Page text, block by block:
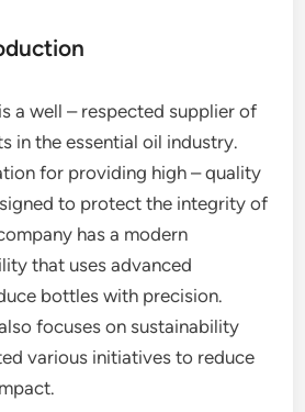
a well – respected supplier of
in the essential oil industry.
for providing high – quality
to protect the integrity of
has a modern
that uses advanced
bottles with precision.
focuses on sustainability
various initiatives to reduce